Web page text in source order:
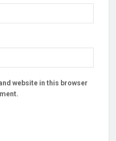
website in this browser